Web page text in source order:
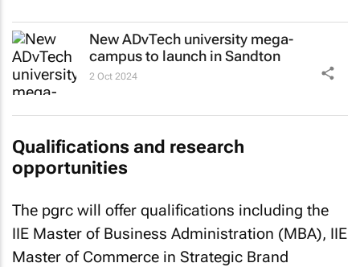
New ADvTech university mega-
campus to launch in Sandton
2 Oct 2024
Qualifications and research
opportunities
The pgrc will offer qualifications including the
IIE Master of Business Administration (MBA), IIE
Master of Commerce in Strategic Brand